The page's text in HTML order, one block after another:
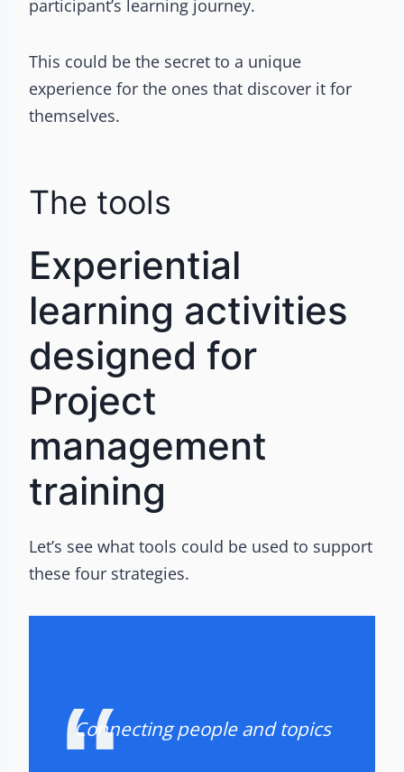
participant’s learning journey.
This could be the secret to a unique
experience for the ones that discover it for
themselves.
The tools
Experiential
learning activities
designed for
Project
management
training
Let’s see what tools could be used to support
these four strategies.
Connecting people and topics